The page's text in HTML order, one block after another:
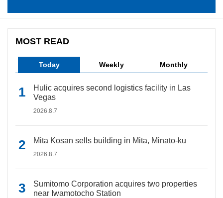
MOST READ
Today Weekly Monthly
Hulic acquires second logistics facility in Las
Vegas
2026.8.7
Mita Kosan sells building in Mita, Minato-ku
2026.8.7
Sumitomo Corporation acquires two properties
near Iwamotocho Station